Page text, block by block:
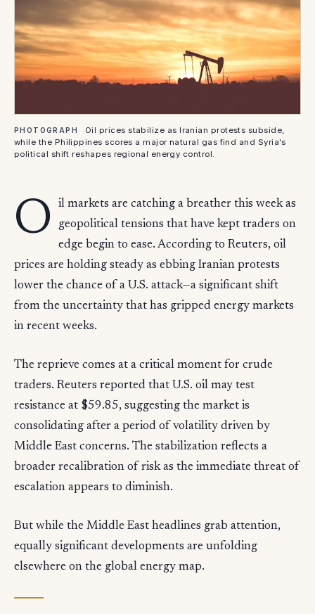
PHOTOGRAPH
Oil prices stabilize as Iranian protests subside,
while the Philippines scores a major natural gas find and Syria's
political shift reshapes regional energy control.
O
il markets are catching a breather this week as
geopolitical tensions that have kept traders on
edge begin to ease. According to Reuters, oil
prices are holding steady as ebbing Iranian protests
lower the chance of a U.S. attack—a significant shift
from the uncertainty that has gripped energy markets
in recent weeks.
The reprieve comes at a critical moment for crude
traders. Reuters reported that U.S. oil may test
resistance at $59.85, suggesting the market is
consolidating after a period of volatility driven by
Middle East concerns. The stabilization reflects a
broader recalibration of risk as the immediate threat of
escalation appears to diminish.
But while the Middle East headlines grab attention,
equally significant developments are unfolding
elsewhere on the global energy map.